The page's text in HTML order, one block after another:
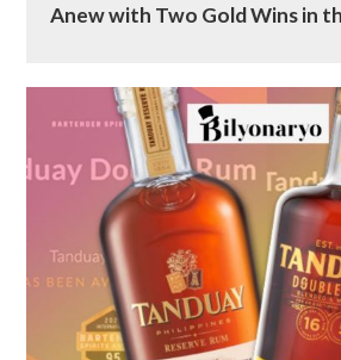
Anew with Two Gold Wins in